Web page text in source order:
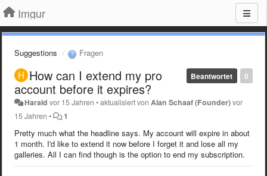
Imgur
Suggestions Fragen
0
Beantwortet
How can I extend my pro
account before it expires?
Harald vor 15 Jahren •aktualisiert von Alan Schaaf (Founder)vor
15 Jahren • 1
Pretty much what the headline says. My account will expire in about
1 month. I'd like to extend it now before I forget it and lose all my
galleries. All I can find though is the option to end my subscription.